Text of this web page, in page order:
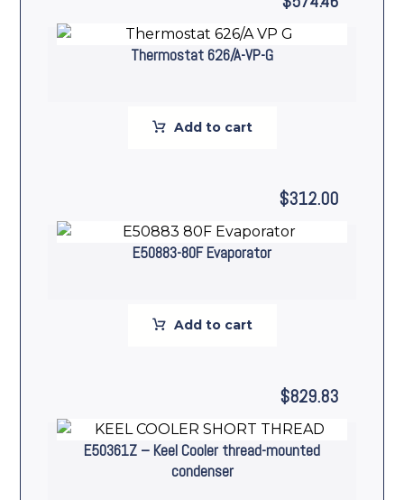
Thermostat 626/A-VP-G
Add to cart
E50883-80F Evaporator
$312.00
Add to cart
E50361Z – Keel Cooler thread-mounted
condenser
$829.83